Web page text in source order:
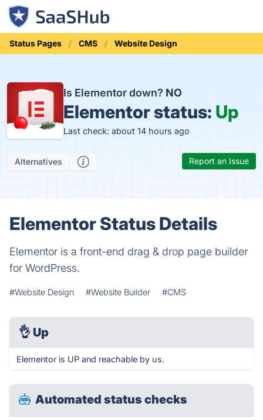
Status Pages CMS Website Design
Is Elementor down? NO
Elementor status: Up
Last check: about 14 hours ago
Alternatives Report an Issue
Elementor Status Details
Elementor is a front-end drag & drop page builder
for WordPress.
#Website Design #Website Builder #CMS
👌 Up
Elementor is UP and reachable by us.
Automated status checks